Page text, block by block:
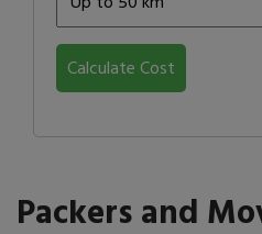
Calculate Cost
Packers and